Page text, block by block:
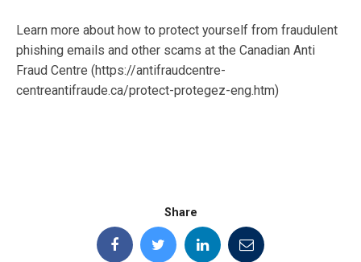
Learn more about how to protect yourself from fraudulent
phishing emails and other scams at the Canadian Anti
Fraud Centre (https://antifraudcentre-
centreantifraude.ca/protect-protegez-eng.htm)
Share